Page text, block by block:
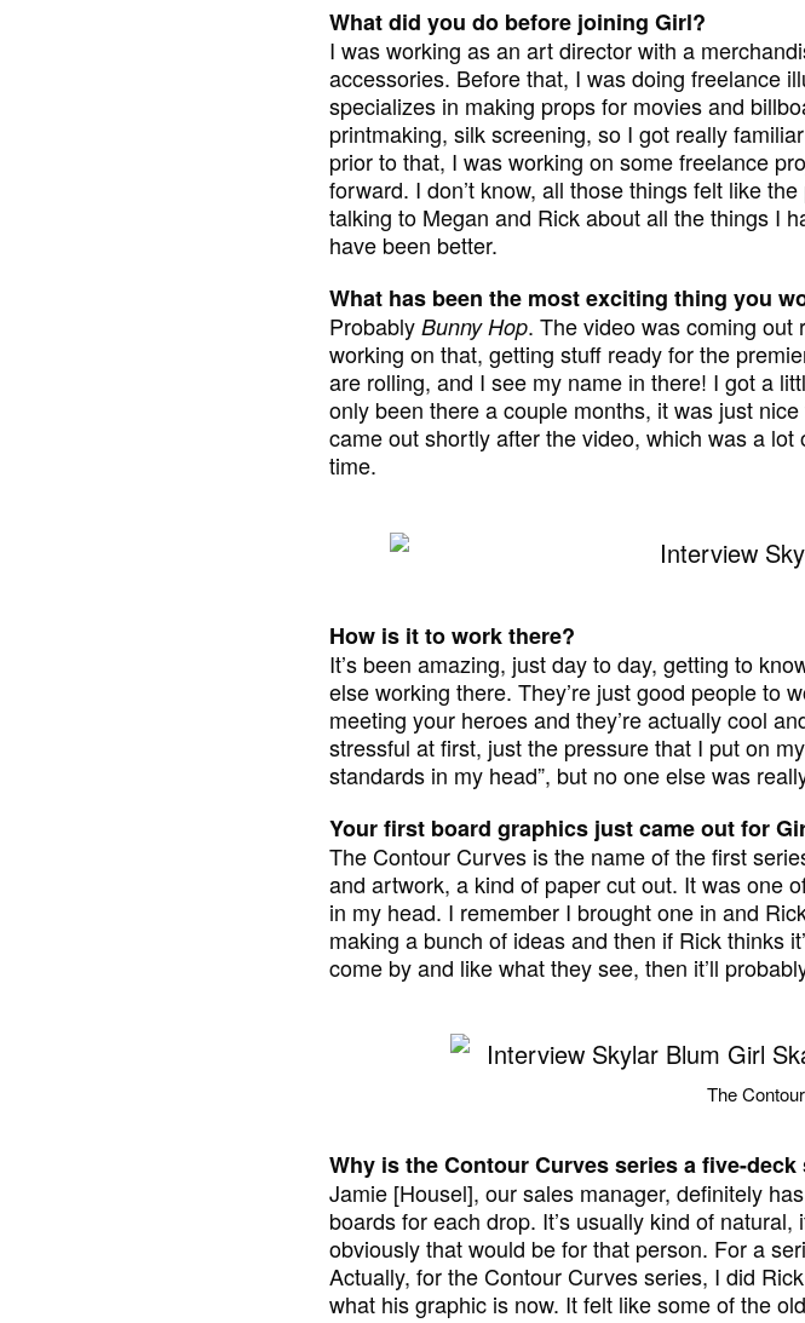
What did you do before joining Girl?
I was working as an art director with a
accessories. Before that, I was doing freelance
specializes in making props for movies and
printmaking, silk screening, so I got really
prior to that, I was working on some freelance
forward. I don’t know, all those things felt like
talking to Megan and Rick about all the things I
have been better.
What has been the most exciting thing you
Probably Bunny Hop. The video was coming
working on that, getting stuff ready for the
are rolling, and I see my name in there! I got a
only been there a couple months, it was just
came out shortly after the video, which was a
time.
How is it to work there?
It’s been amazing, just day to day, getting to
else working there. They’re just good people to
meeting your heroes and they’re actually cool
stressful at first, just the pressure that I put on
standards in my head”, but no one else was
Your first board graphics just came out for
The Contour Curves is the name of the first
and artwork, a kind of paper cut out. It was one
in my head. I remember I brought one in and
making a bunch of ideas and then if Rick thinks
come by and like what they see, then it’ll
The
Why is the Contour Curves series a five-
Jamie [Housel], our sales manager, definitely
boards for each drop. It’s usually kind of
obviously that would be for that person. For a
Actually, for the Contour Curves series, I did
what his graphic is now. It felt like some of the